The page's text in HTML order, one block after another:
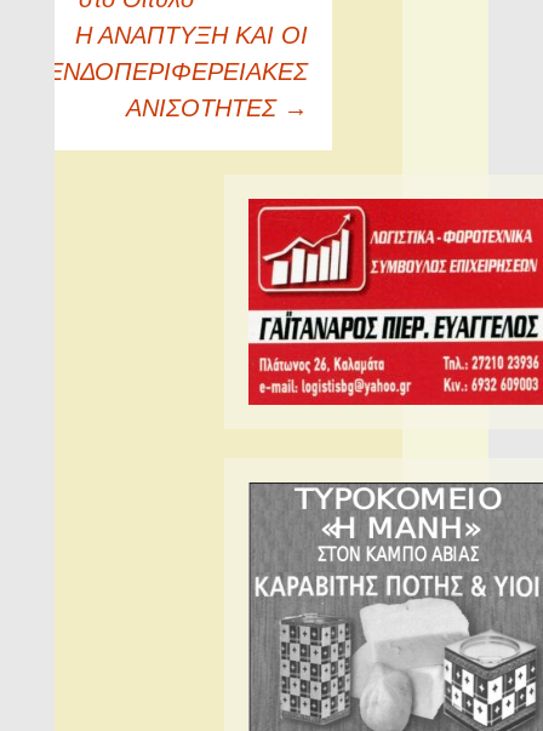
Η ΑΝΑΠΤΥΞΗ ΚΑΙ ΟΙ
ΕΝΔΟΠΕΡΙΦΕΡΕΙΑΚΕΣ
ΑΝΙΣΟΤΗΤΕΣ →